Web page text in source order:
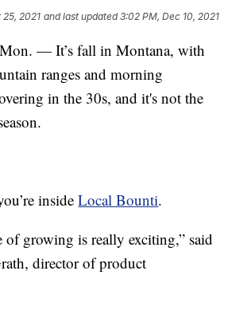
25, 2021 and last updated 3:02 PM, Dec 10, 2021
— It’s fall in Montana, with
ranges and morning
in the 30s, and it's not the
insideLocal Bounti.
of growing is really exciting,” said
director of product